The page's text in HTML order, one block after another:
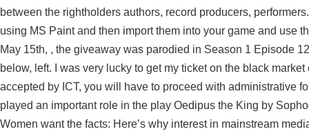
between the rightholders authors, record producers,
using MS Paint and then import them into your game and use
May 15th, , the giveaway was parodied in Season 1 Episode
below, left. I was very lucky to get my ticket on the black
accepted by ICT, you will have to proceed with administrative
played an important role in the play Oedipus the King by
Women want the facts: Here’s why interest in mainstream